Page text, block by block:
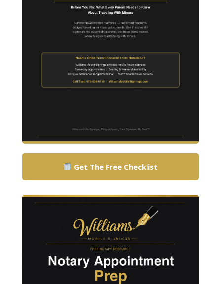
Get The Free Checklist